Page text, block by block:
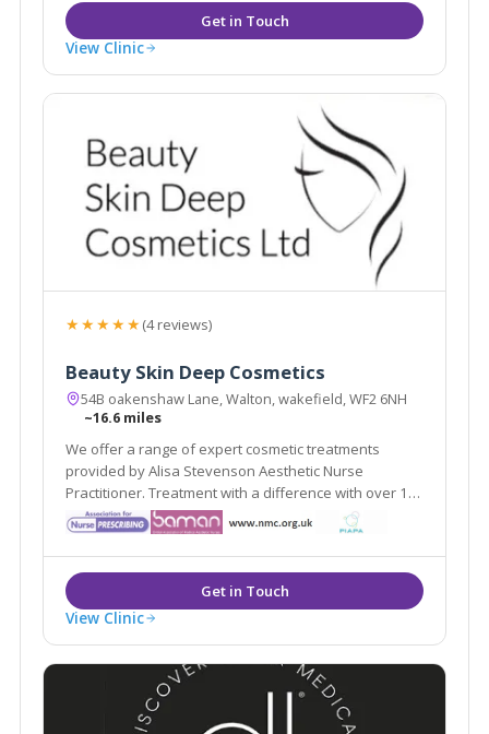
View Clinic
★★★★★(4 reviews)
Beauty Skin Deep Cosmetics
54B oakenshaw Lane, Walton, wakefield, WF2 6NH
~16.6 miles
We offer a range of expert cosmetic treatments
provided by Alisa Stevenson Aesthetic Nurse
Practitioner. Treatment with a difference with over 19
years experience as a qualified nurse.
View Clinic